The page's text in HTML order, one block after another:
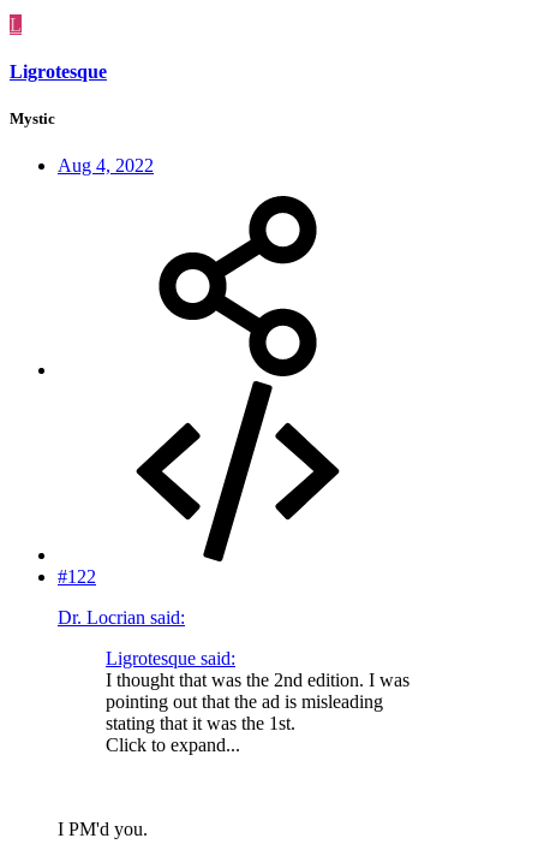
L
Ligrotesque
Mystic
Aug 4, 2022
#122
Dr. Locrian said:
Ligrotesque said:
I thought that was the 2nd edition. I was
pointing out that the ad is misleading
stating that it was the 1st.
Click to expand...
I PM'd you.